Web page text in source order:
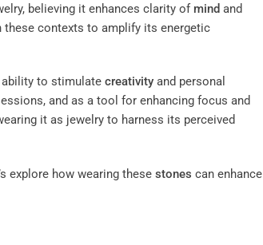
believing it enhances clarity of mind and
these contexts to amplify its energetic
ability to stimulate creativity and personal
and as a tool for enhancing focus and
it as jewelry to harness its perceived
explore how wearing these stones can enhance